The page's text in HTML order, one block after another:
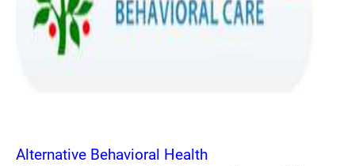
Alternative Behavioral Health